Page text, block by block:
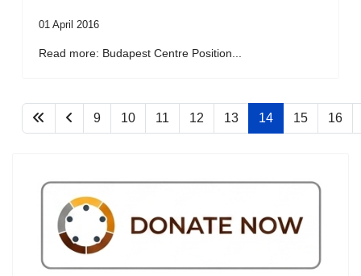
01 April 2016
Read more: Budapest Centre Position...
9 10 11 12 13 14 15 16